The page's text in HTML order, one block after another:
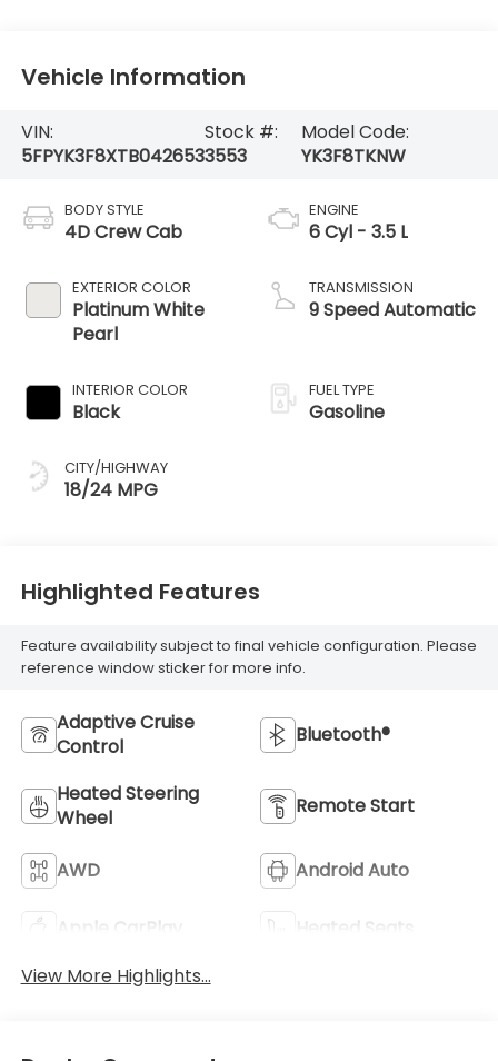
Vehicle Information
VIN:
5FPYK3F8XTB042653
Stock #:
3553
Model Code:
YK3F8TKNW
BODY STYLE
4D Crew Cab
EXTERIOR COLOR
Platinum White
Pearl
INTERIOR COLOR
Black
CITY/HIGHWAY
18/24 MPG
ENGINE
6 Cyl - 3.5 L
TRANSMISSION
9 Speed Automatic
FUEL TYPE
Gasoline
Highlighted Features
Feature availability subject to final vehicle configuration. Please
reference window sticker for more info.
Adaptive Cruise
Control
Bluetooth®
Heated Steering
Wheel
Remote Start
AWD Android Auto
Apple CarPlay
Heated Seats
View More Highlights...